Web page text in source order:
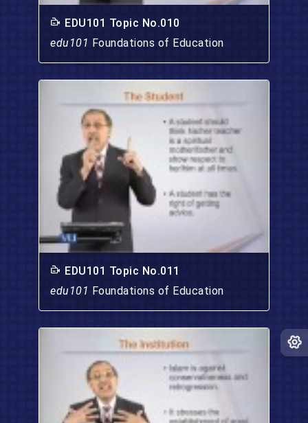
EDU101 Topic No.010
edu101 Foundations of Education
EDU101 Topic No.011
edu101 Foundations of Education